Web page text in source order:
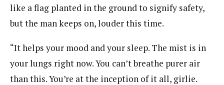
like a flag planted in the ground to signify safety,
but the man keeps on, louder this time.
“It helps your mood and your sleep. The mist is in
your lungs right now. You can’t breathe purer air
than this. You’re at the inception of it all, girlie.